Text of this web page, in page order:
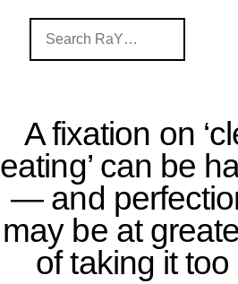
A fixation on
eating’ can be
— and
may be at
of taking it too